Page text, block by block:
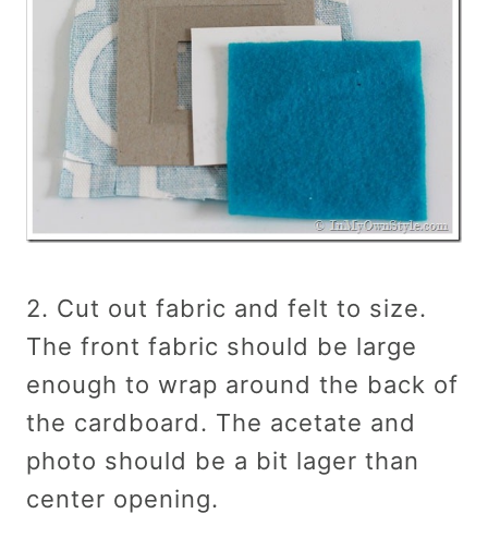
2. Cut out fabric and felt to size.
The front fabric should be large
enough to wrap around the back of
the cardboard. The acetate and
photo should be a bit lager than
center opening.